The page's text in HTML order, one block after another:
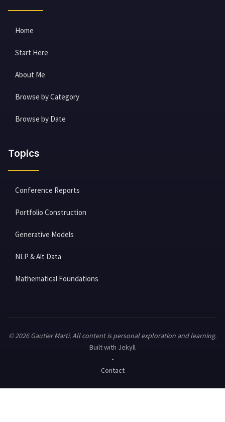
Home
Start Here
About Me
Browse by Category
Browse by Date
Topics
Conference Reports
Portfolio Construction
Generative Models
NLP & Alt Data
Mathematical Foundations
© 2026 Gautier Marti. All content is personal exploration and learning.
Built with Jekyll
•
Contact